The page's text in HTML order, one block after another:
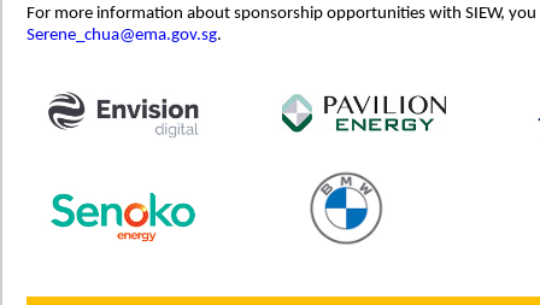
For more information about sponsorship opportunities with SIEW, you
Serene_chua@ema.gov.sg.